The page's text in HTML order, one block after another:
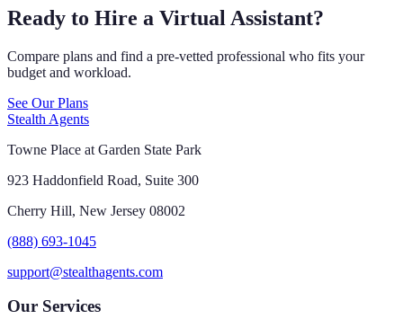
Ready to Hire a Virtual Assistant?
Compare plans and find a pre-vetted professional who fits your
budget and workload.
See Our Plans
Stealth Agents
Towne Place at Garden State Park
923 Haddonfield Road, Suite 300
Cherry Hill, New Jersey 08002
(888) 693-1045
support@stealthagents.com
Our Services